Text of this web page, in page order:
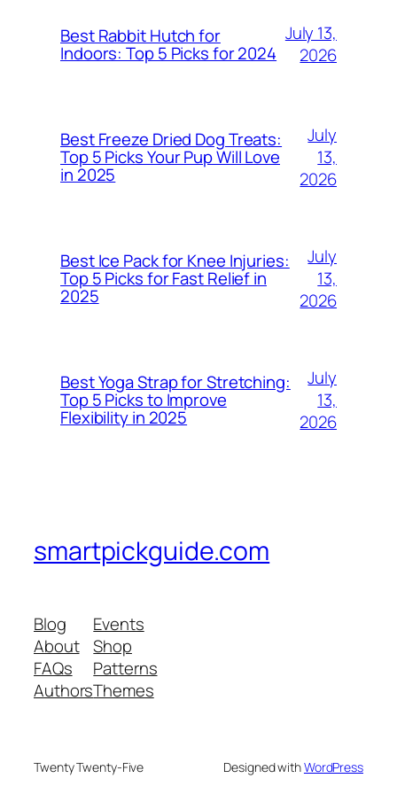
Best Rabbit Hutch for
Indoors: Top 5 Picks for 2024
July 13,
2026
Best Freeze Dried Dog Treats:
Top 5 Picks Your Pup Will Love
in 2025
July
13,
2026
Best Ice Pack for Knee Injuries:
Top 5 Picks for Fast Relief in
2025
July
13,
2026
Best Yoga Strap for Stretching:
Top 5 Picks to Improve
Flexibility in 2025
July
13,
2026
smartpickguide.com
Blog
About
FAQs
Authors
Events
Shop
Patterns
Themes
Twenty Twenty-Five Designed withWordPress